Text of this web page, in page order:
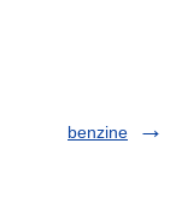
benzine